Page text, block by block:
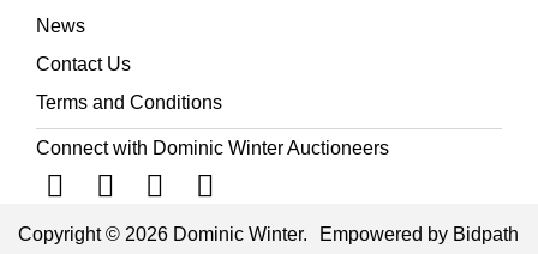
News
Contact Us
Terms and Conditions
Connect with Dominic Winter Auctioneers
Copyright © 2026 Dominic Winter. Empowered by Bidpath